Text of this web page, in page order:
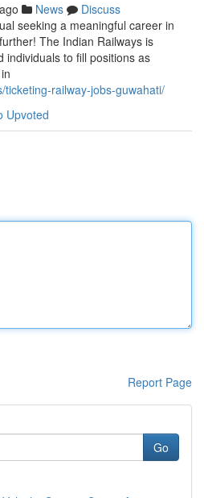
News
Discuss
seeking a meaningful career in
The Indian Railways is
individuals to fill positions as
railway-jobs-guwahati/
Upvoted
Report Page
Go